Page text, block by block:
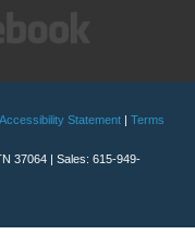
Accessibility Statement
Terms
37064 | Sales: 615-949-